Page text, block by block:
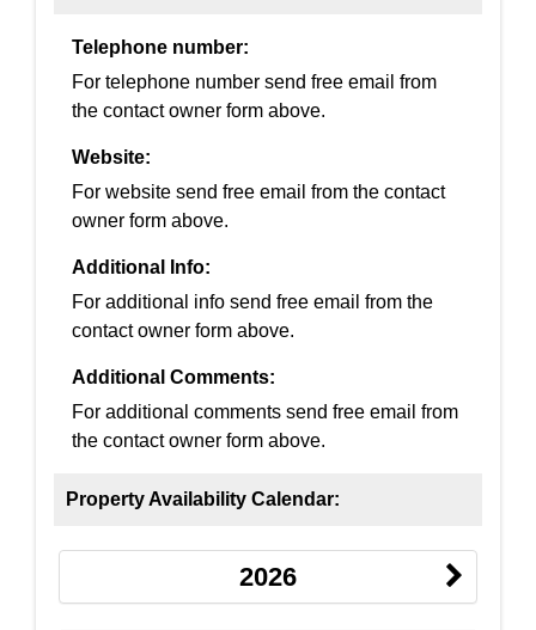
Telephone number:
For telephone number send free email from
the contact owner form above.
Website:
For website send free email from the contact
owner form above.
Additional Info:
For additional info send free email from the
contact owner form above.
Additional Comments:
For additional comments send free email from
the contact owner form above.
Property Availability Calendar:
2026